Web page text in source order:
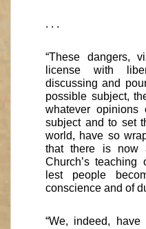
. . .
“These dangers,
license with
discussing and
possible subject,
whatever
subject and to set
world, have so
that there is now
Church’s teaching
lest people
conscience and of
“We, indeed,